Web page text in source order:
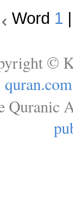
Word 1
©
quran.com
Quranic